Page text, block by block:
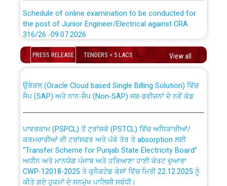
the post of Junior Engineer/Electrical against CRA
316/26 -09.07.2026
Schedule of online examination to be conducted for
the post of Junior Engineer/Electrical against CRA
Bahmna under O&M division, PSPCL Patiala
Public Notice regarding Renovation Work to be carried
out by PSPCL
Plinth Area Rates Year 2026-27 For Residential and
PRESS RELEASE TENDERS < 5 LACS View all
CWP-12018 Policy for Transfer and permanent
absorption of officers/officials from PSPCL to PSTCL.
ਸੈਪ (SAP) ਅਤੇ ਨਾਨ-ਸੈਪ (Non-SAP) ਸਬ-ਡਵੀਜ਼ਨਾਂ ਦੇ ਨਵੇਂ ਕੋਡ
ਕਰਮਚਾਰੀਆਂ ਦੀ ਟਰਾਂਸਫਰ ਅਤੇ ਪੱਕੇ ਤੋਰ ਤੇ absorption ਲਈ
“Transfer Scheme for Punjab State Electricity Board”
ਅਧੀਨ ਅਤੇ ਮਾਨਯੋਗ ਪੰਜਾਬ ਅਤੇ ਹਰਿਆਣਾ ਹਾਈ ਕੋਰਟ ਦੁਆਰਾ
CWP-12018-2025 ਤੇ ਕੁਨੈਕਟੇਡ ਕੇਸਾਂ ਵਿੱਚ ਮਿਤੀ 22.12.2025 ਨੂੰ
ਕੀਤੇ ਗਏ ਹੁਕਮਾਂ ਦੇ ਸਨਮੁੱਖ ਪਾਲਿਸੀ ਸਬੰਧੀ।